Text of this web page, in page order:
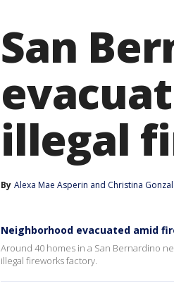
San
illegal
By Alexa Mae Asperin and Christina
Neighborhood evacuated amid
Around 40 homes in a San Bernardino
illegal fireworks factory.